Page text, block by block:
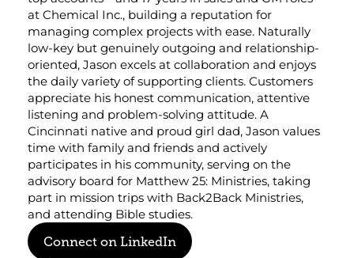
Portfolio
Blog
CONTACT INFORMATION
Locations
Find a Sales Rep
Reach Out
at Chemical Inc., building a reputation for
managing complex projects with ease. Naturally
low-key but genuinely outgoing and relationship-
oriented, Jason excels at collaboration and enjoys
the daily variety of supporting clients. Customers
appreciate his honest communication, attentive
listening and problem-solving attitude. A
Cincinnati native and proud girl dad, Jason values
time with family and friends and actively
participates in his community, serving on the
advisory board for Matthew 25: Ministries, taking
part in mission trips with Back2Back Ministries,
and attending Bible studies.
Connect on LinkedIn